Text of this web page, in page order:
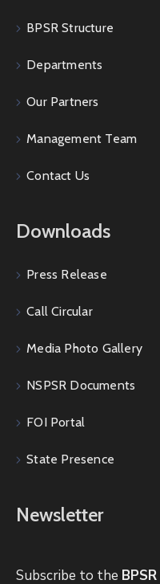
BPSR Structure
Departments
Our Partners
Management Team
Contact Us
Downloads
Press Release
Call Circular
Media Photo Gallery
NSPSR Documents
FOI Portal
State Presence
Newsletter
Subscribe to the BPSR